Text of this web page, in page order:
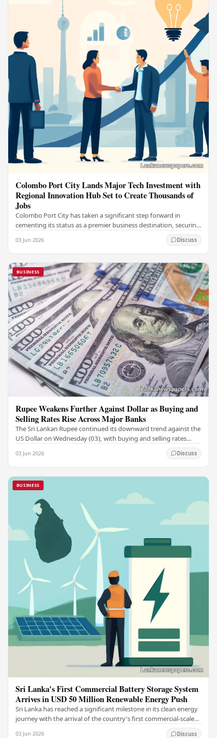
Colombo Port City Lands Major Tech Investment with
Regional Innovation Hub Set to Create Thousands of
Jobs
Colombo Port City has taken a significant step forward in
cementing its status as a premier business destination, securing
03 Jun 2026 Discuss
BUSINESS
Rupee Weakens Further Against Dollar as Buying and
Selling Rates Rise Across Major Banks
The Sri Lankan Rupee continued its downward trend against the
US Dollar on Wednesday (03), with buying and selling rates
03 Jun 2026 Discuss
BUSINESS
Sri Lanka's First Commercial Battery Storage System
Arrives in USD 50 Million Renewable Energy Push
Sri Lanka has reached a significant milestone in its clean energy
journey with the arrival of the country's first commercial-scale
03 Jun 2026 Discuss